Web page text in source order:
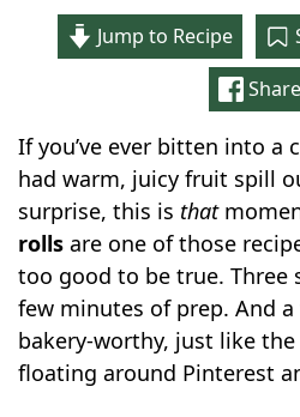
Jump to Recipe
If you’ve ever bitten into a
had warm, juicy fruit spill
surprise, this is that
rolls are one of those
too good to be true. Three
few minutes of prep. And
bakery-worthy, just like
floating around Pinterest